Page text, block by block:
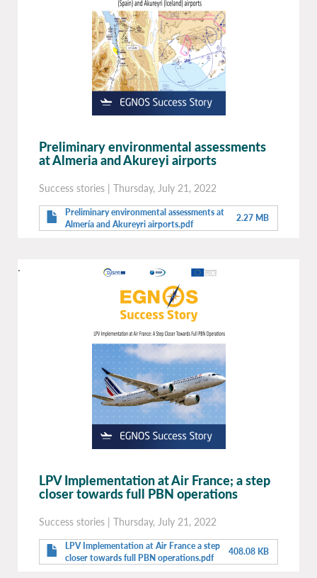
Preliminary environmental assessments
at Almeria and Akureyi airports
Success stories | Thursday, July 21, 2022
Preliminary environmental assessments at
Almería and Akureyri airports.pdf
2.27 MB
.
LPV Implementation at Air France; a step
closer towards full PBN operations
Success stories | Thursday, July 21, 2022
LPV Implementation at Air France a step
closer towards full PBN operations.pdf
408.08 KB